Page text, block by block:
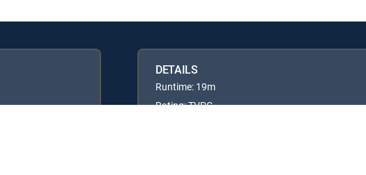
DETAILS
Runtime: 19m
Rating: TVPG